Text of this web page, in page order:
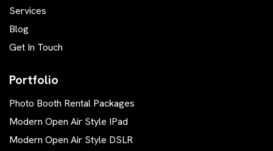
Services
Blog
Get In Touch
Portfolio
Photo Booth Rental Packages
Modern Open Air Style IPad
Modern Open Air Style DSLR